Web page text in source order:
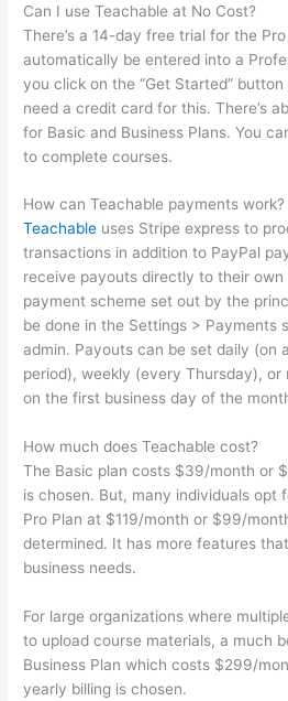
Can I use Teachable at No Cost?
There’s a 14-day free trial for the
automatically be entered into a
you click on the “Get Started” button
need a credit card for this. There’s
for Basic and Business Plans. You
to complete courses.
How can Teachable payments work?
Teachable uses Stripe express to
transactions in addition to PayPal
receive payouts directly to their own
payment scheme set out by the
be done in the Settings > Payments
admin. Payouts can be set daily (on
period), weekly (every Thursday),
on the first business day of the
How much does Teachable cost?
The Basic plan costs $39/month or
is chosen. But, many individuals opt
Pro Plan at $119/month or $99/
determined. It has more features
business needs.
For large organizations where
to upload course materials, a much
Business Plan which costs $299/
yearly billing is chosen.